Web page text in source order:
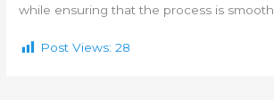
while ensuring that the process is
Post Views: 28